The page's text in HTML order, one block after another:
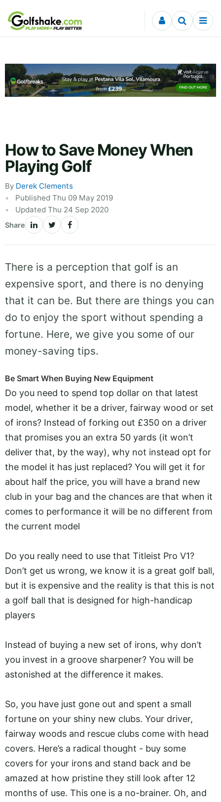
Skip to content
How to Save Money When
Playing Golf
By Derek Clements
Published Thu 09 May 2019
Updated Thu 24 Sep 2020
Share
There is a perception that golf is an
expensive sport, and there is no denying
that it can be. But there are things you can
do to enjoy the sport without spending a
fortune. Here, we give you some of our
money-saving tips.
Be Smart When Buying New Equipment
Do you need to spend top dollar on that latest
model, whether it be a driver, fairway wood or set
of irons? Instead of forking out £350 on a driver
that promises you an extra 50 yards (it won’t
deliver that, by the way), why not instead opt for
the model it has just replaced? You will get it for
about half the price, you will have a brand new
club in your bag and the chances are that when it
comes to performance it will be no different from
the current model
Do you really need to use that Titleist Pro V1?
Don’t get us wrong, we know it is a great golf ball,
but it is expensive and the reality is that this is not
a golf ball that is designed for high-handicap
players
Instead of buying a new set of irons, why don’t
you invest in a groove sharpener? You will be
astonished at the difference it makes.
So, you have just gone out and spent a small
fortune on your shiny new clubs. Your driver,
fairway woods and rescue clubs come with head
covers. Here’s a radical thought - buy some
covers for your irons and stand back and be
amazed at how pristine they still look after 12
months of use. This one is a no-brainer. Oh, and